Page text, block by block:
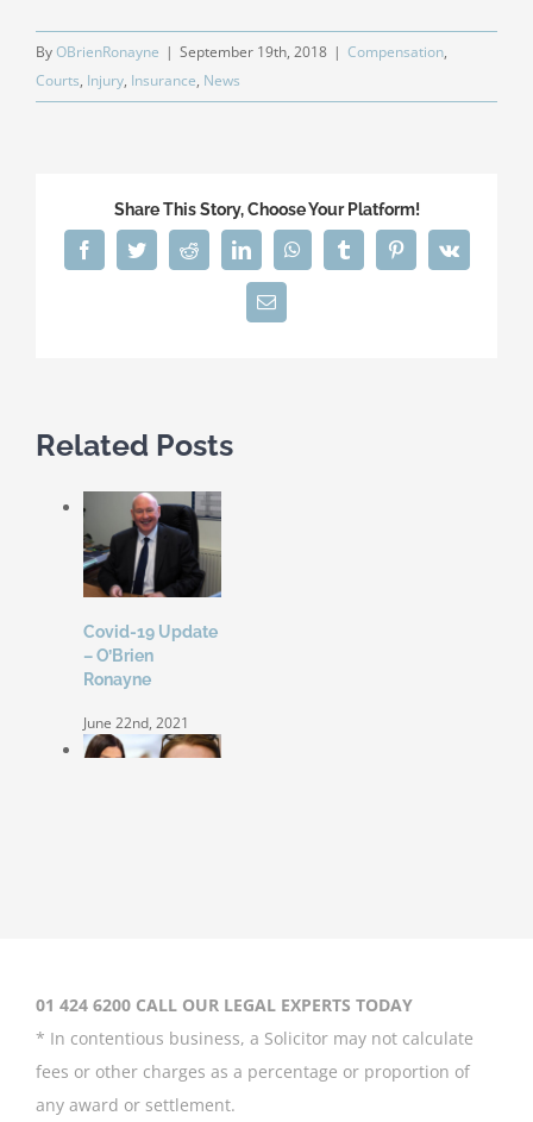
ByOBrienRonayne | September 19th, 2018 | Compensation,
Courts, Injury, Insurance, News
Share This Story, Choose Your Platform!
FacebookTwitterRedditLinkedInWhatsAppTumblrPinterestVk
Email
Related Posts
Covid-19 Update
– O’Brien
Ronayne
June 22nd, 2021
01 424 6200 CALL OUR LEGAL EXPERTS TODAY
* In contentious business, a Solicitor may not calculate
fees or other charges as a percentage or proportion of
any award or settlement.